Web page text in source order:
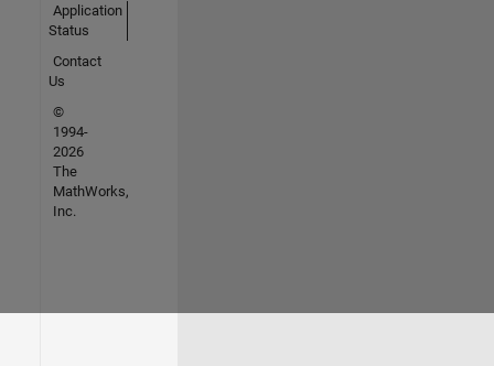
Application
Status
Contact
Us
©
1994-
2026
The
MathWorks,
Inc.